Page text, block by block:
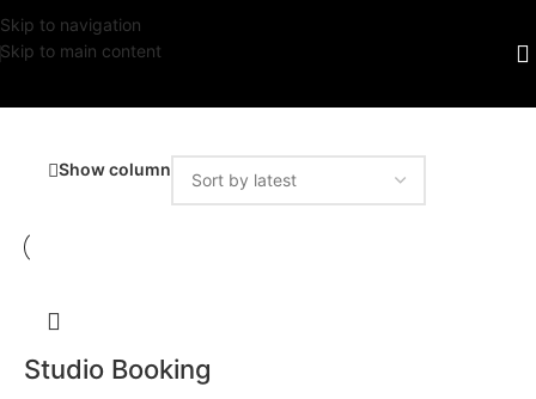
Skip to navigation
Skip to main content
Show column
Studio Booking